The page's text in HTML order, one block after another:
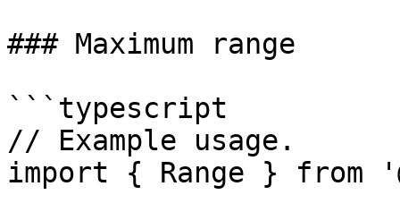
### Maximum range
```typescript
// Example usage.
import { Range } from